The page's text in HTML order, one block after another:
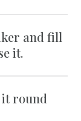
and fill
it.
it round